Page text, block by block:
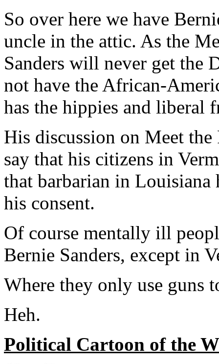
So over here we have
uncle in the attic. As the
Sanders will never get the
not have the African-
has the hippies and liberal
His discussion on Meet
say that his citizens in
that barbarian in Louisiana
his consent.
Of course mentally ill
Bernie Sanders, except in
Where they only use guns
Heh.
Political Cartoon of the